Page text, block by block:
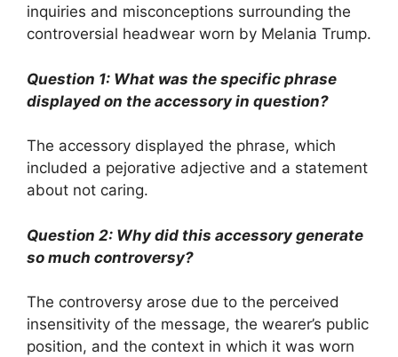
inquiries and misconceptions surrounding the
controversial headwear worn by Melania Trump.
Question 1: What was the specific phrase
displayed on the accessory in question?
The accessory displayed the phrase, which
included a pejorative adjective and a statement
about not caring.
Question 2: Why did this accessory generate
so much controversy?
The controversy arose due to the perceived
insensitivity of the message, the wearer’s public
position, and the context in which it was worn